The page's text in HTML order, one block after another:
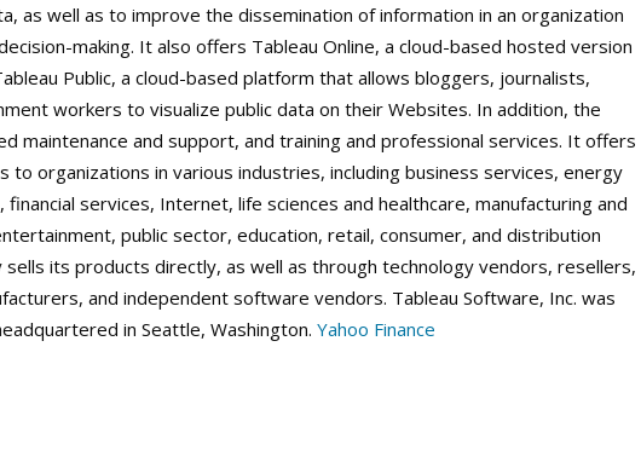
as well as to improve the dissemination of information in an organization
making. It also offers Tableau Online, a cloud-based hosted version
Public, a cloud-based platform that allows bloggers, journalists,
workers to visualize public data on their Websites. In addition, the
maintenance and support, and training and professional services. It offers
to organizations in various industries, including business services, energy
financial services, Internet, life sciences and healthcare, manufacturing and
public sector, education, retail, consumer, and distribution
sells its products directly, as well as through technology vendors, resellers,
and independent software vendors. Tableau Software, Inc. was
in Seattle, Washington. Yahoo Finance